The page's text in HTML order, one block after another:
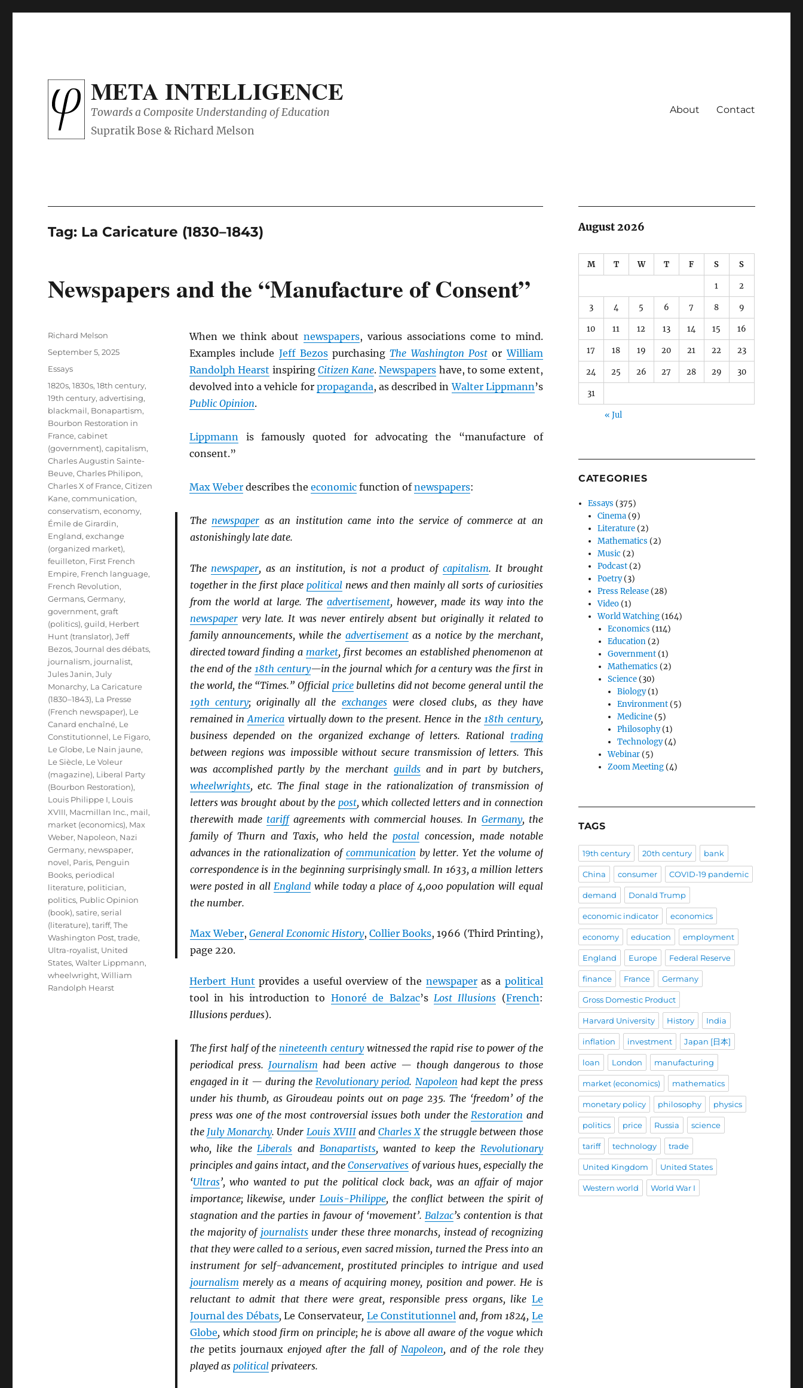
META INTELLIGENCE
Towards a Composite Understanding of Education About Contact
Tag: La Caricature (1830–1843)
Newspapers and the “Manufacture of Consent”
When we think about newspapers, various associations come to mind.
Examples include Jeff BezospurchasingThe Washington Post orWilliam
Randolph Hearst inspiring Citizen Kane.Newspapers have, to some extent,
devolved into a vehicle for propaganda, as described inWalter Lippmann’s
Public Opinion.
Lippmannis famously quoted for advocating the “manufacture of
consent.”
Max Weberdescribes the economicfunction ofnewspapers:
The newspaper as an institution came into the service of commerce at an
astonishingly late date.
The newspaper, as an institution, is not a product of capitalism. It brought
together in the first place politicalnews and then mainly all sorts of curiosities
from the world at large. Theadvertisement, however, made its way into the
newspapervery late. It was never entirely absent but originally it related to
family announcements, while the advertisementas a notice by the merchant,
directed toward finding a market, first becomes an established phenomenon at
the end of the 18th century—in the journal which for a century was the first in
the world, the “Times.” Official pricebulletins did not become general until the
19th century; originally all the exchangeswere closed clubs, as they have
remained inAmerica virtually down to the present. Hence in the 18th century,
business depended on the organized exchange of letters. Rational trading
between regions was impossible without secure transmission of letters. This
was accomplished partly by the merchant guildsand in part by butchers,
wheelwrights, etc. The final stage in the rationalization of transmission of
letters was brought about by the post, which collected letters and in connection
therewith made tariffagreements with commercial houses. In Germany, the
family of Thurn and Taxis, who held the postalconcession, made notable
advances in the rationalization of communication by letter. Yet the volume of
correspondence is in the beginning surprisingly small. In 1633, a million letters
were posted in all England while today a place of 4,000 population will equal
the number.
Max Weber, General Economic History,Collier Books, 1966 (Third Printing),
page 220.
Herbert Hunt provides a useful overview of the newspaperas a political
tool in his introduction to Honoré de Balzac’s Lost Illusions (French:
Illusions perdues).
The first half of the nineteenth centurywitnessed the rapid rise to power of the
periodical press. Journalism had been active — though dangerous to those
engaged in it — during the Revolutionary period. Napoleon had kept the press
under his thumb, as Giroudeau points out on page 235. The ‘freedom’ of the
press was one of the most controversial issues both under the Restoration and
the July Monarchy. Under Louis XVIIIand Charles Xthe struggle between those
who, like the Liberals and Bonapartists, wanted to keep the Revolutionary
principles and gains intact, and theConservatives of various hues, especially the
‘Ultras’, who wanted to put the political clock back, was an affair of major
importance; likewise, under Louis-Philippe, the conflict between the spirit of
stagnation and the parties in favour of ‘movement’. Balzac’s contention is that
the majority of journalistsunder these three monarchs, instead of recognizing
that they were called to a serious, even sacred mission, turned the Press into an
instrument for self-advancement, prostituted principles to intrigue and used
journalism merely as a means of acquiring money, position and power. He is
reluctant to admit that there were great, responsible press organs, like Le
Journal des Débats,Le Conservateur, Le Constitutionnel and, from 1824, Le
Globe, which stood firm on principle; he is above all aware of the vogue which
the petits journauxenjoyed after the fall of Napoleon, and of the role they
played as politicalprivateers.
Author
Richard Melson
Posted
September 5, 2025
Categories
Essays
Tags
1820s,1830s,18th century,
19th century,advertising,
blackmail, Bonapartism,
Bourbon Restoration in
France,cabinet
(government),capitalism,
Charles Augustin Sainte-
Beuve,Charles Philipon,
Charles X of France,Citizen
Kane,communication,
conservatism,economy,
Émile de Girardin,
England,exchange
(organized market),
feuilleton, First French
Empire, French language,
French Revolution,
Germans,Germany,
government,graft
(politics),guild, Herbert
Hunt (translator),Jeff
Bezos,Journal des débats,
journalism, journalist,
Jules Janin,July
Monarchy, La Caricature
(1830–1843), La Presse
(French newspaper), Le
Canard enchaîné, Le
Constitutionnel, Le Figaro,
Le Globe, Le Nain jaune,
Le Siècle, Le Voleur
(magazine), Liberal Party
(Bourbon Restoration),
Louis Philippe I, Louis
XVIII, Macmillan Inc., mail,
market (economics), Max
Weber, Napoleon, Nazi
Germany, newspaper,
novel, Paris, Penguin
Books, periodical
literature, politician,
politics, Public Opinion
(book),satire,serial
(literature),tariff,The
Washington Post,trade,
Ultra-royalist, United
States,Walter Lippmann,
wheelwright,William
Randolph Hearst
August 2026
M T W T F S S
1 2
3 4 5 6 7 8 9
10 11 12 13 14 15 16
17 18 19 20 21 22 23
24 25 26 27 28 29 30
31
« Jul
CATEGORIES
Essays (375)
Cinema (9)
Literature (2)
Mathematics (2)
Music (2)
Podcast (2)
Poetry(3)
Press Release (28)
Video (1)
World Watching (164)
Economics (114)
Education(2)
Government(1)
Mathematics (2)
Science(30)
Biology(1)
Environment(5)
Medicine(5)
Philosophy(1)
Technology(4)
Webinar(5)
Zoom Meeting(4)
TAGS
19th century 20th century bank
China consumer COVID-19 pandemic
demand Donald Trump
economic indicator economics
economy education employment
England Europe Federal Reserve
finance France Germany
Gross Domestic Product
Harvard University History India
inflation investment Japan [日本]
loan London manufacturing
market (economics) mathematics
monetary policy philosophy physics
politics price Russia science
tariff technology trade
United Kingdom United States
Western world World War I